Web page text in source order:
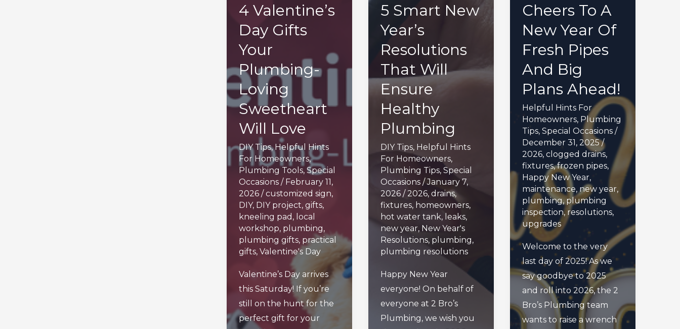
4 Valentine’s
Day Gifts
Your
Plumbing-
Loving
Sweetheart
Will Love
DIY Tips,Helpful Hints
For Homeowners,
Plumbing Tools, Special
Occasions / February 11,
2026 /customized sign,
DIY, DIY project, gifts,
kneeling pad , local
workshop, plumbing,
plumbing gifts, practical
gifts, Valentine's Day
Valentine’s Day arrives
this Saturday! If you’re
still on the hunt for the
perfect gift for your
5 Smart New
Year’s
Resolutions
That Will
Ensure
Healthy
Plumbing
DIY Tips, Helpful Hints
For Homeowners,
Plumbing Tips, Special
Occasions/January 7,
2026 / 2026, drains,
fixtures, homeowners,
hot water tank, leaks,
new year, New Year's
Resolutions, plumbing,
plumbing resolutions
Happy New Year
everyone! On behalf of
everyone at 2 Bro’s
Plumbing, we wish you
Cheers To A
New Year Of
Fresh Pipes
And Big
Plans Ahead!
Helpful Hints For
Homeowners, Plumbing
Tips, Special Occasions/
December 31, 2025/
2026, clogged drains,
fixtures,frozen pipes,
Happy New Year,
maintenance, new year,
plumbing, plumbing
inspection, resolutions,
upgrades
Welcome to the very
last day of 2025! As we
say goodbye to 2025
and roll into 2026, the 2
Bro’s Plumbing team
wants to raise a wrench